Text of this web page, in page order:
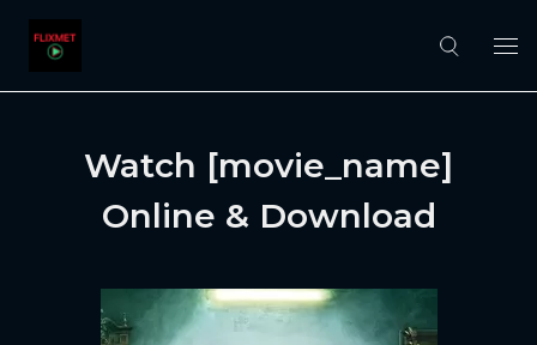
Watch [movie_name]
Online & Download